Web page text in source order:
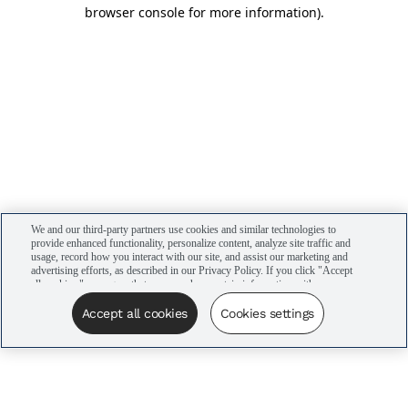
browser console for more information).
We and our third-party partners use cookies and similar technologies to
provide enhanced functionality, personalize content, analyze site traffic and
usage, record how you interact with our site, and assist our marketing and
advertising efforts, as described in our Privacy Policy. If you click "Accept
all cookies," you agree that we may share certain information with our
advertising partners to assist in our campaigns. You can manage your
cookie settings by clicking “Cookies settings” here or by clicking the Your
Privacy Choices link at the bottom of the website.
Accept all cookies Cookies settings